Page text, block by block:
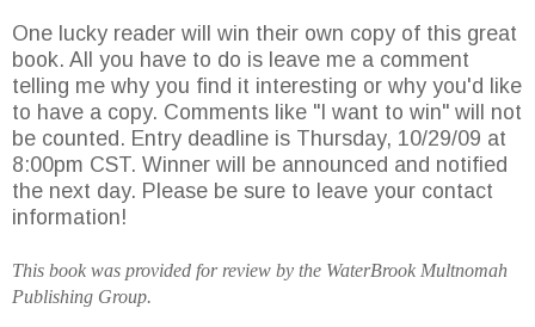
One lucky reader will win their own copy of this great
book. All you have to do is leave me a comment
telling me why you find it interesting or why you'd like
to have a copy. Comments like "I want to win" will not
be counted. Entry deadline is Thursday, 10/29/09 at
8:00pm CST. Winner will be announced and notified
the next day. Please be sure to leave your contact
information!
This book was provided for review by the WaterBrook Multnomah
Publishing Group.